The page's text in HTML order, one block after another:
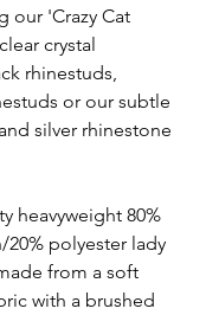
our 'Crazy Cat
crystal
rhinestuds,
or our subtle
silver rhinestone
heavyweight 80%
polyester lady
from a soft
with a brushed